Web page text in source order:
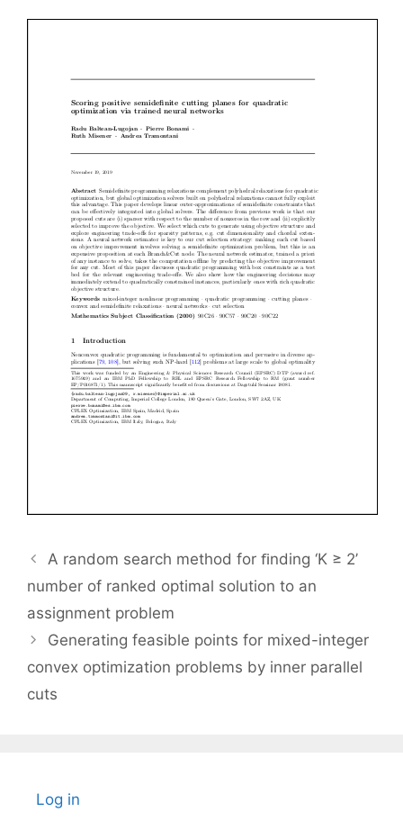
A random search method for ﬁnding ‘K ≥ 2’
number of ranked optimal solution to an
assignment problem
Generating feasible points for mixed-integer
convex optimization problems by inner parallel
cuts
Log in